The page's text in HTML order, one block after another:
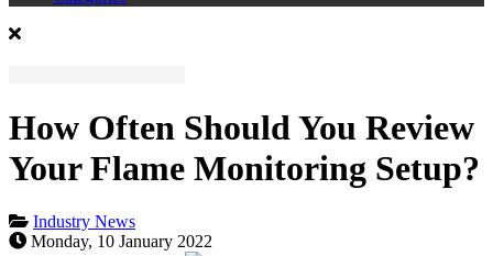
How Often Should You Review
Your Flame Monitoring Setup?
Industry News
Monday, 10 January 2022